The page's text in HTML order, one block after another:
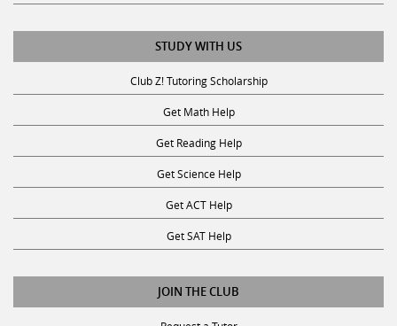
STUDY WITH US
Club Z! Tutoring Scholarship
Get Math Help
Get Reading Help
Get Science Help
Get ACT Help
Get SAT Help
JOIN THE CLUB